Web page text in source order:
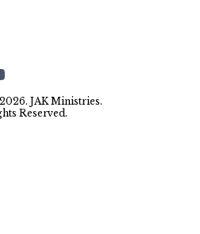
JAK Ministries.
Reserved.